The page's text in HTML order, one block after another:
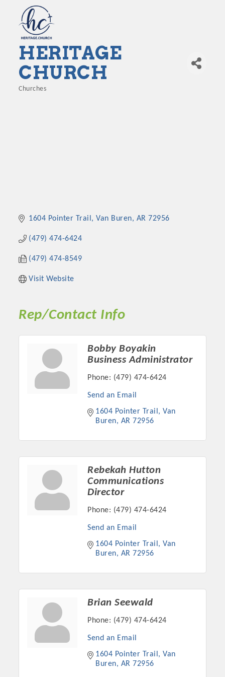
Platinum Investors
Committee Members
OPPORTUNITIES
GUIDE
MARKETING
OPPORTUNITIES
Put your business front and center by sponsoring a Chamber
event, annual program, or digital media.
New network building events in 2022 include the Battle of
the Business Bowling Tournament and the Local Lunch for
restaurants. BE PRO BE PROUD and Connecting Educators in
our community. Also new this year are two annual program
HERITAGE
CHURCH
Churches
1604 Pointer Trail Van Buren AR 72956
(479) 474-6424
(479) 474-8549
Visit Website
Rep/Contact Info
Bobby Boyakin
Business Administrator
Phone: (479) 474-6424
Send an Email
1604 Pointer Trail
Van
Buren
AR 72956
Rebekah Hutton
Communications
Director
Phone: (479) 474-6424
Send an Email
1604 Pointer Trail
Van
Buren
AR 72956
Brian Seewald
Phone: (479) 474-6424
Send an Email
1604 Pointer Trail
Van
Buren
AR 72956